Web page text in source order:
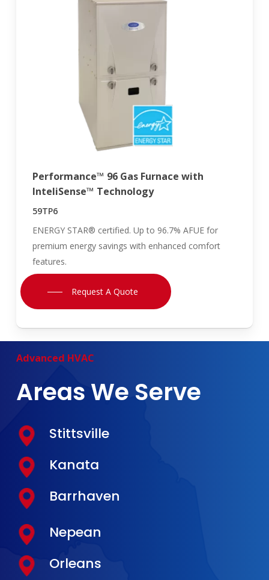
Performance™ 96 Gas Furnace with
InteliSense™ Technology
59TP6
ENERGY STAR® certified. Up to 96.7% AFUE for
premium energy savings with enhanced comfort
features.
Request A Quote
Advanced HVAC
Areas We Serve
Stittsville
Kanata
Barrhaven
Nepean
Orleans